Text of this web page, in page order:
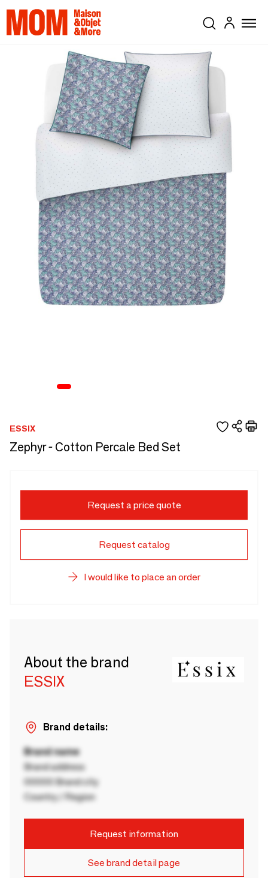
ESSIX
Zephyr - Cotton Percale Bed Set
Request a price quote
Request catalog
I would like to place an order
About the brand
ESSIX
Brand details:
Brand name
Brand address
00000 Brand city
Country / Region
Request information
See brand detail page